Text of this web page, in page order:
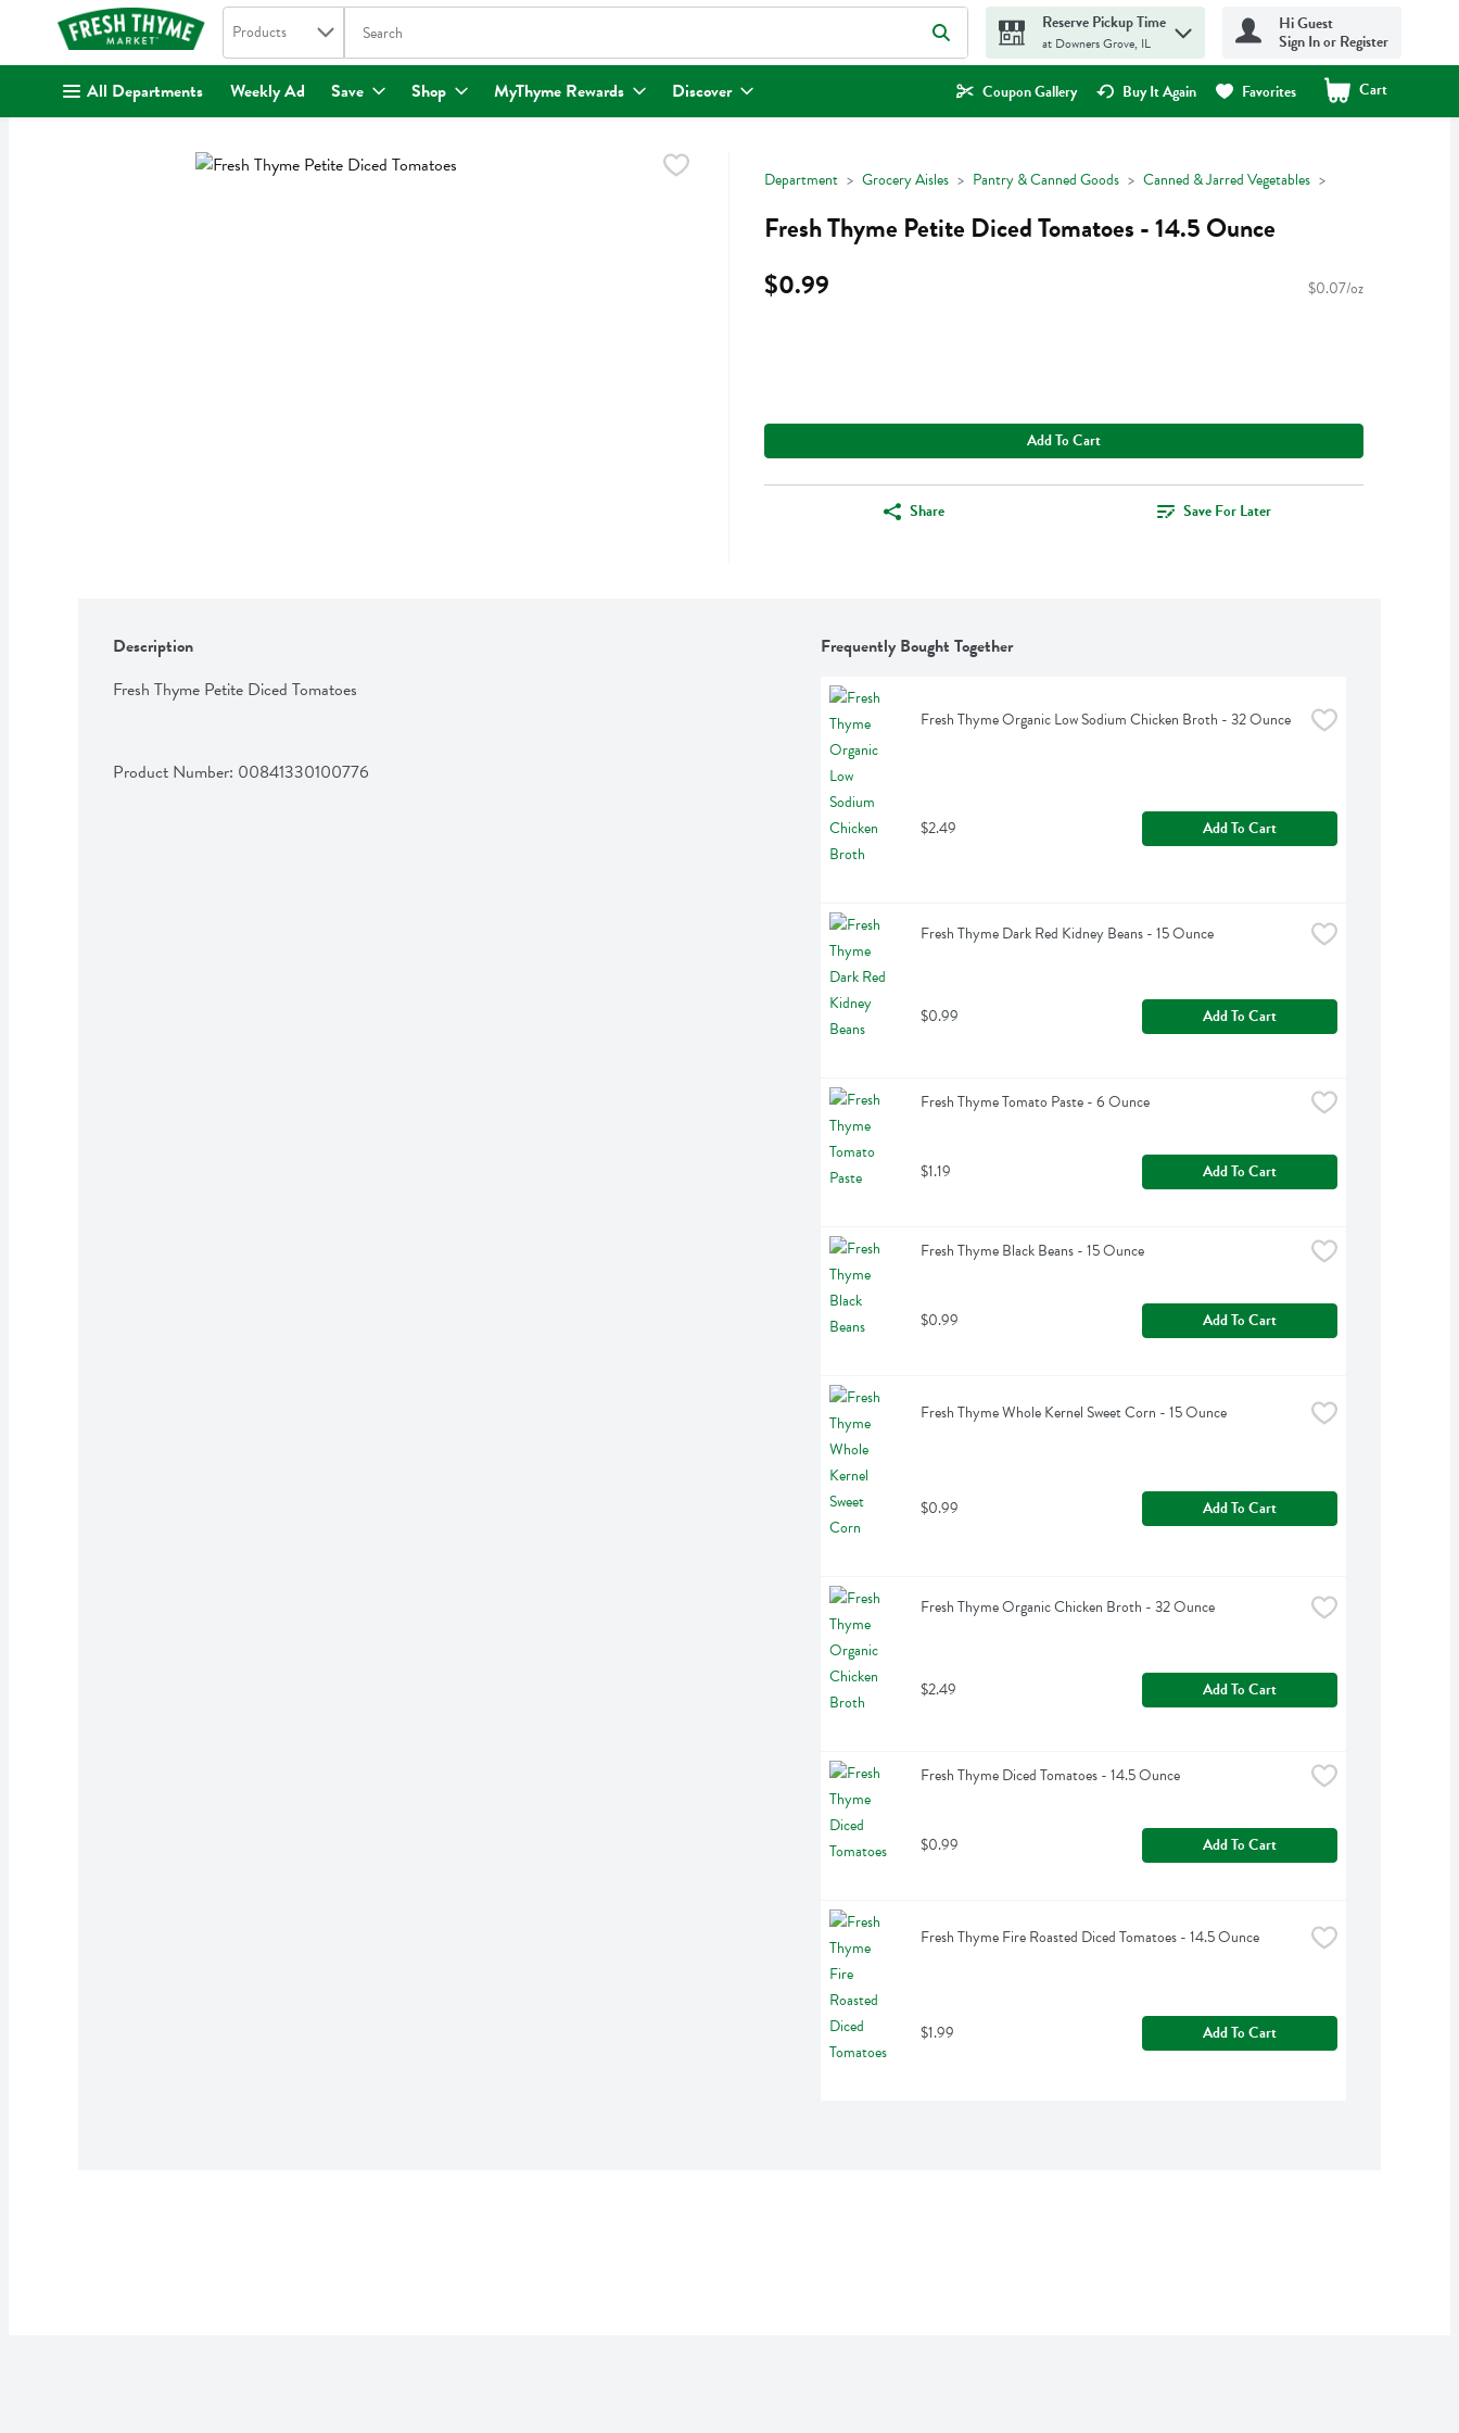
. Search in
Products The following text field is used to search for items. Type your search term to find items.
Reserve Pickup Time
at Downers Grove, IL
Hi Guest
Sign In or Register
All Departments Weekly Ad Save Shop MyThyme Rewards Discover Coupon Gallery Buy It Again Favorites Cart
.
Department Grocery Aisles Pantry & Canned Goods Canned & Jarred Vegetables
Fresh Thyme Petite Diced Tomatoes - 14.5 Ounce
$0.99
$0.07/oz
Add To Cart
Share Save For Later
Description
Fresh Thyme Petite Diced Tomatoes
Product Number: 00841330100776
Frequently Bought Together
Fresh Thyme Organic Low Sodium Chicken Broth - 32 Ounce
$2.49 Add To Cart
Fresh Thyme Dark Red Kidney Beans - 15 Ounce
$0.99 Add To Cart
Fresh Thyme Tomato Paste - 6 Ounce
$1.19 Add To Cart
Fresh Thyme Black Beans - 15 Ounce
$0.99 Add To Cart
Fresh Thyme Whole Kernel Sweet Corn - 15 Ounce
$0.99 Add To Cart
Fresh Thyme Organic Chicken Broth - 32 Ounce
$2.49 Add To Cart
Fresh Thyme Diced Tomatoes - 14.5 Ounce
$0.99 Add To Cart
Fresh Thyme Fire Roasted Diced Tomatoes - 14.5 Ounce
$1.99 Add To Cart